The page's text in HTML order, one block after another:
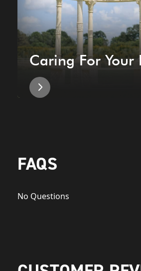
Caring For Your
FAQS
No Questions